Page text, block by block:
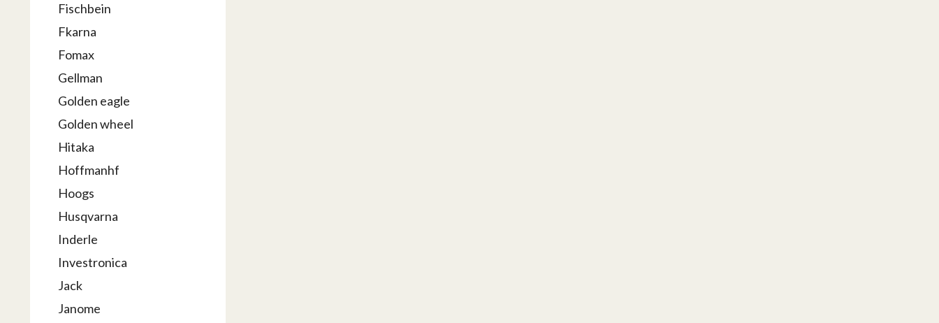
Fischbein
Fkarna
Fomax
Gellman
Golden eagle
Golden wheel
Hitaka
Hoffmanhf
Hoogs
Husqvarna
Inderle
Investronica
Jack
Janome